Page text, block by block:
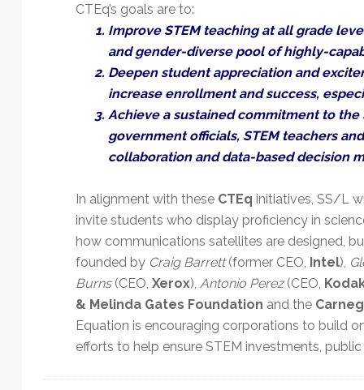
CTEq’s goals are to:
Improve STEM teaching at all grade
and gender-diverse pool of highly-
Deepen student appreciation and
increase enrollment and success,
Achieve a sustained commitment to
government officials, STEM teachers
collaboration and data-based decision
In alignment with these CTEq initiatives, SS/L
invite students who display proficiency in
how communications satellites are designed,
founded by Craig Barrett(former CEO, Intel),
Burns(CEO, Xerox), Antonio Perez(CEO,
& Melinda Gates Foundation and the
Equation is encouraging corporations to build
efforts to help ensure STEM investments,